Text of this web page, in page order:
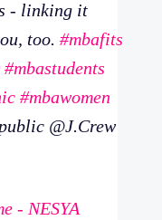
- linking it
too. #mbafits
#mbastudents
#mbawomen
@J.Crew
- NESYA